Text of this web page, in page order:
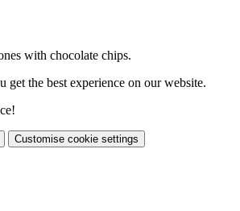
with chocolate chips.
get the best experience on our website.
Customise cookie settings